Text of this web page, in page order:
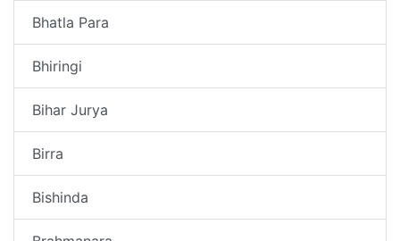
Bhatla Para
Bhiringi
Bihar Jurya
Birra
Bishinda